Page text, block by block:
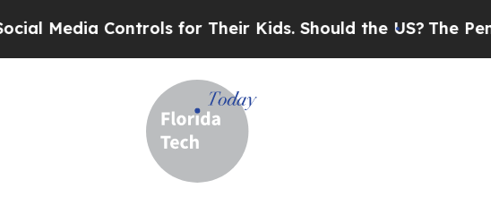
Controls for Their Kids. Should the US?The